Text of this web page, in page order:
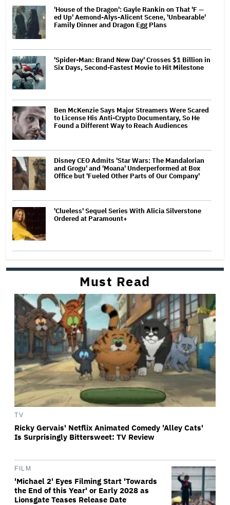
'House of the Dragon': Gayle Rankin on That 'F —
ed Up' Aemond-Alys-Alicent Scene, 'Unbearable'
Family Dinner and Dragon Egg Plans
'Spider-Man: Brand New Day' Crosses $1 Billion in
Six Days, Second-Fastest Movie to Hit Milestone
Ben McKenzie Says Major Streamers Were Scared
to License His Anti-Crypto Documentary, So He
Found a Different Way to Reach Audiences
Disney CEO Admits 'Star Wars: The Mandalorian
and Grogu' and 'Moana' Underperformed at Box
Office but 'Fueled Other Parts of Our Company'
'Clueless' Sequel Series With Alicia Silverstone
Ordered at Paramount+
Must Read
TV
Ricky Gervais' Netflix Animated Comedy 'Alley Cats'
Is Surprisingly Bittersweet: TV Review
FILM
'Michael 2' Eyes Filming Start 'Towards
the End of this Year' or Early 2028 as
Lionsgate Teases Release Date